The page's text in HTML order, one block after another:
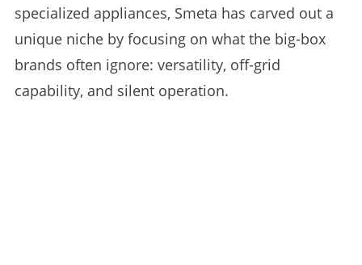
specialized appliances, Smeta has carved out a
unique niche by focusing on what the big-box
brands often ignore: versatility, off-grid
capability, and silent operation.